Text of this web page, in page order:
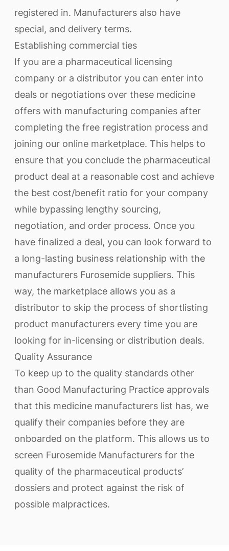
registered in. Manufacturers also have
special, and delivery terms.
Establishing commercial ties
If you are a pharmaceutical licensing
company or a distributor you can enter into
deals or negotiations over these medicine
offers with manufacturing companies after
completing the free registration process and
joining our online marketplace. This helps to
ensure that you conclude the pharmaceutical
product deal at a reasonable cost and achieve
the best cost/benefit ratio for your company
while bypassing lengthy sourcing,
negotiation, and order process. Once you
have finalized a deal, you can look forward to
a long-lasting business relationship with the
manufacturers Furosemide suppliers. This
way, the marketplace allows you as a
distributor to skip the process of shortlisting
product manufacturers every time you are
looking for in-licensing or distribution deals.
Quality Assurance
To keep up to the quality standards other
than Good Manufacturing Practice approvals
that this medicine manufacturers list has, we
qualify their companies before they are
onboarded on the platform. This allows us to
screen Furosemide Manufacturers for the
quality of the pharmaceutical products’
dossiers and protect against the risk of
possible malpractices.